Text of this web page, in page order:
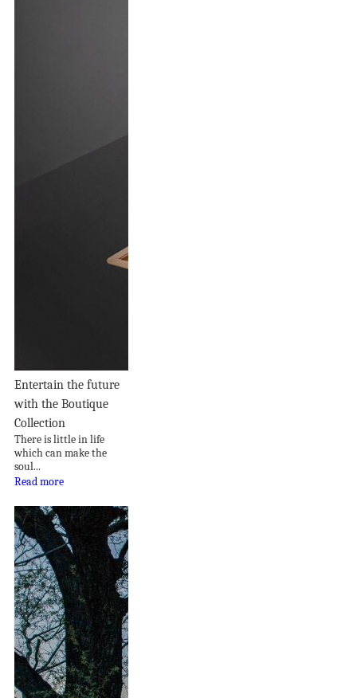
Entertain the future
with the Boutique
Collection
There is little in life
which can make the
soul...
Read more